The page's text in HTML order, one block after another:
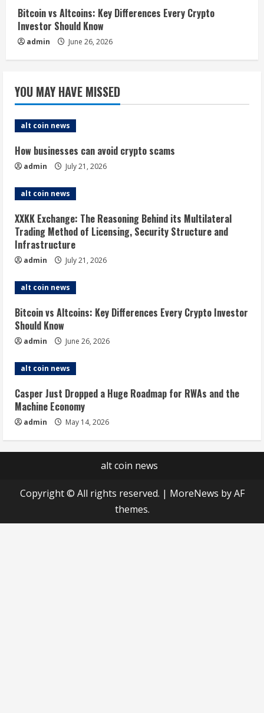
Bitcoin vs Altcoins: Key Differences Every Crypto
Investor Should Know
admin June 26, 2026
YOU MAY HAVE MISSED
alt coin news
How businesses can avoid crypto scams
admin July 21, 2026
alt coin news
XXKK Exchange: The Reasoning Behind its Multilateral
Trading Method of Licensing, Security Structure and
Infrastructure
admin July 21, 2026
alt coin news
Bitcoin vs Altcoins: Key Differences Every Crypto Investor
Should Know
admin June 26, 2026
alt coin news
Casper Just Dropped a Huge Roadmap for RWAs and the
Machine Economy
admin May 14, 2026
alt coin news
Copyright © All rights reserved. | MoreNews by AF
themes.